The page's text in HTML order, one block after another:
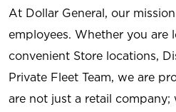
At Dollar General, our
employees. Whether you are
convenient Store locations,
Private Fleet Team, we are
are not just a retail